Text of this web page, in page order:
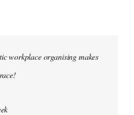
workplace organising makes